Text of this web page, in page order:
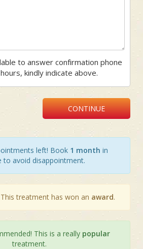
to answer confirmation phone
kindly indicate above.
CONTINUE
left! Book 1 month in
to avoid disappointment.
treatment has won an award.
This is a really popular
treatment.